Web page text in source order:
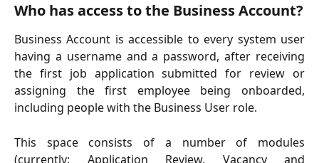
Who has access to the Business Account?
Business Account is accessible to every system user
having a username and a password, after receiving
the first job application submitted for review or
assigning the first employee being onboarded,
including people with the Business User role.
This space consists of a number of modules
(currently: Application Review, Vacancy and